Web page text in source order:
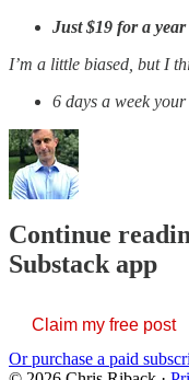
Just $19 for a
I’m a little biased, but I
6 days a week
Continue
Substack app
Claim my free post
Or purchase a paid